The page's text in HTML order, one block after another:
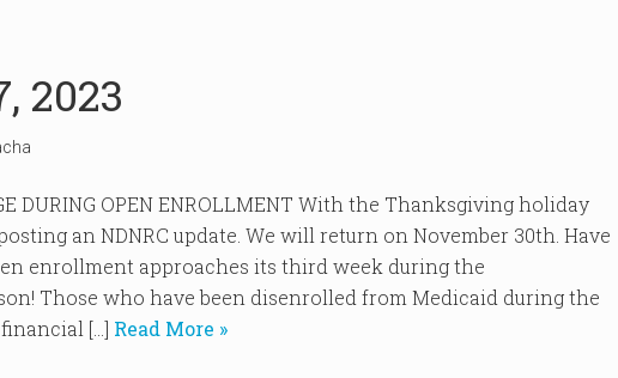
2023
DURING OPEN ENROLLMENT With the Thanksgiving holiday
an NDNRC update. We will return on November 30th. Have
enrollment approaches its third week during the
Those who have been disenrolled from Medicaid during the
[…] Read More »